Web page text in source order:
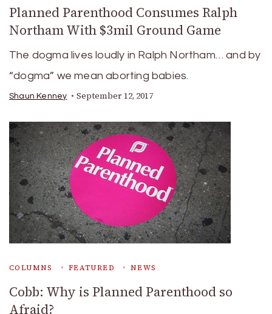
Planned Parenthood Consumes Ralph
Northam With $3mil Ground Game
The dogma lives loudly in Ralph Northam… and by
“dogma” we mean aborting babies.
Shaun Kenney September 12, 2017
COLUMNS FEATURED NEWS
Cobb: Why is Planned Parenthood so
Afraid?